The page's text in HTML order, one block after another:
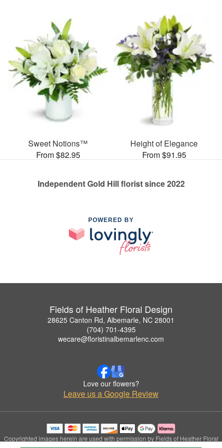
Sweet Notions™
From $82.95
Height of Elegance
From $91.95
Independent Gold Hill florist since 2022
POWERED BY
Fields of Heather Floral Design
28625 Canton Rd, Albemarle, NC 28001
(704) 701-4395
wecare@floristinalbemarlenc.com
Love our flowers?
Leave us a Google Review
Copyrighted images herein are used with permission by Fields of Heather Floral